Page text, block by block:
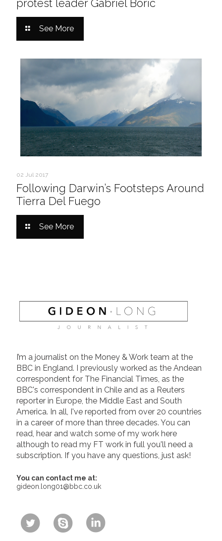
protest leader Gabriel Boric
See More
02 Jul 2017
Following Darwin’s Footsteps Around
Tierra Del Fuego
See More
I’m a journalist on the Money & Work team at the
BBC in England. I previously worked as the Andean
correspondent for The Financial Times, as the
BBC's correspondent in Chile and as a Reuters
reporter in Europe, the Middle East and South
America. In all, I've reported from over 20 countries
in a career of more than three decades. You can
read, hear and watch some of my work here
although to read my FT work in full you'll need a
subscription. If you have any questions, just ask!
You can contact me at:
gideon.long01@bbc.co.uk